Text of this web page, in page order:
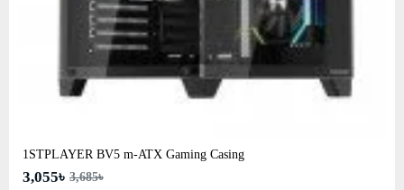
1STPLAYER BV5 m-ATX Gaming Casing
3,055৳ 3,685৳